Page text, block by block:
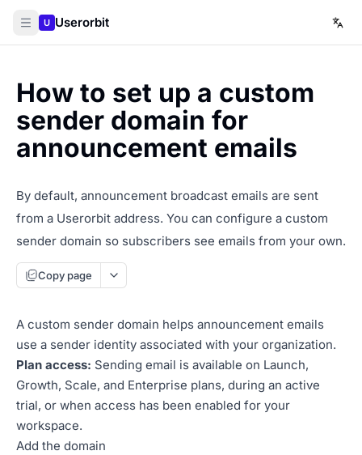
U Userorbit
How to set up a custom
sender domain for
announcement emails
By default, announcement broadcast emails are sent
from a Userorbit address. You can configure a custom
sender domain so subscribers see emails from your own.
Copy page
A custom sender domain helps announcement emails
use a sender identity associated with your organization.
Plan access: Sending email is available on Launch,
Growth, Scale, and Enterprise plans, during an active
trial, or when access has been enabled for your
workspace.
Add the domain